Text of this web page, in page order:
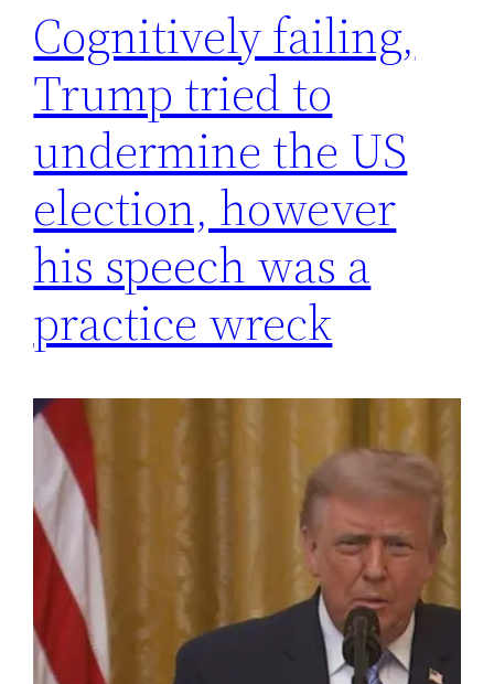
Cognitively failing,
Trump tried to
undermine the US
election, however
his speech was a
practice wreck